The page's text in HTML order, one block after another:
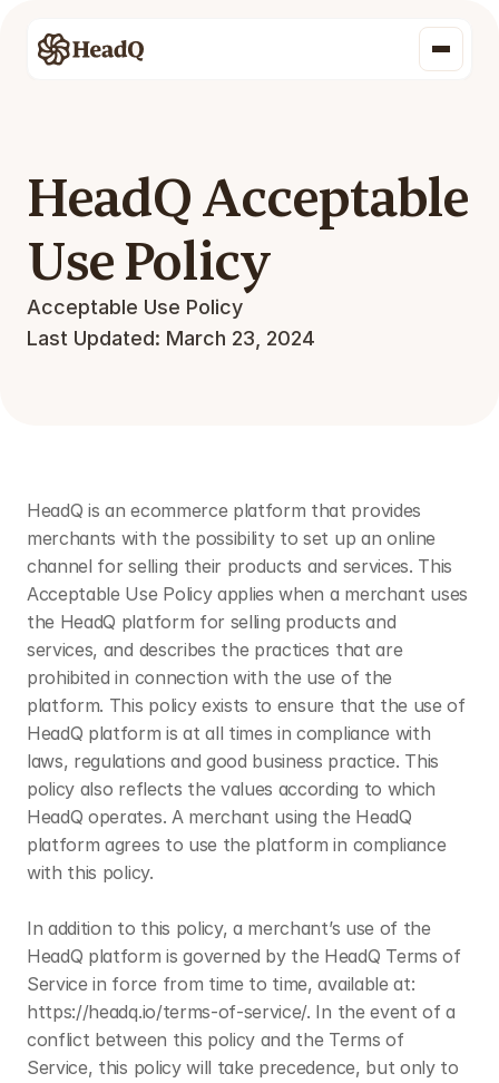
HeadQ Acceptable
Use Policy
Acceptable Use Policy
Last Updated: March 23, 2024
HeadQ is an ecommerce platform that provides
merchants with the possibility to set up an online
channel for selling their products and services. This
Acceptable Use Policy applies when a merchant uses
the HeadQ platform for selling products and
services, and describes the practices that are
prohibited in connection with the use of the
platform. This policy exists to ensure that the use of
HeadQ platform is at all times in compliance with
laws, regulations and good business practice. This
policy also reflects the values according to which
HeadQ operates. A merchant using the HeadQ
platform agrees to use the platform in compliance
with this policy.
In addition to this policy, a merchant’s use of the
HeadQ platform is governed by the HeadQ Terms of
Service in force from time to time, available at:
https://headq.io/terms-of-service/. In the event of a
conflict between this policy and the Terms of
Service, this policy will take precedence, but only to